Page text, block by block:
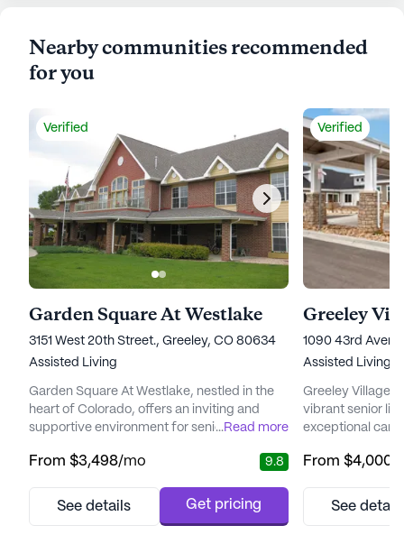
Nearby communities recommended
for you
Verified
Garden Square At Westlake
3151 West 20th Street., Greeley, CO 80634
Assisted Living
Garden Square At Westlake, nestled in the
heart of Colorado, offers an inviting and
supportive environment for seniors seeking
and services. This large senior living
quality of life for its residents through a
...Read more
From $3,498/mo 9.8
See details Get pricing
Verified
Greeley
1090 43rd
Assisted Living,
Greeley Village
vibrant senior
exceptional care
community is
personalized
From $4,000
See